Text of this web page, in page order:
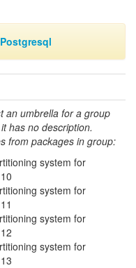
Postgresql
an umbrella for a group
has no description.
from packages in group:
system for
system for
system for
system for